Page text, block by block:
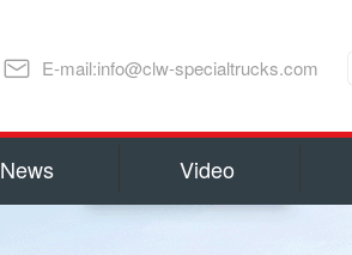
E-mail:info@clw-specialtrucks.com
News Video